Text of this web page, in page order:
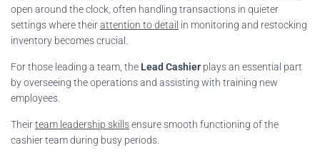
open around the clock, often handling transactions in quieter
settings where theirattention to detail in monitoring and restocking
inventory becomes crucial.
For those leading a team, the Lead Cashier plays an essential part
by overseeing the operations and assisting with training new
employees.
Theirteam leadership skillsensure smooth functioning of the
cashier team during busy periods.